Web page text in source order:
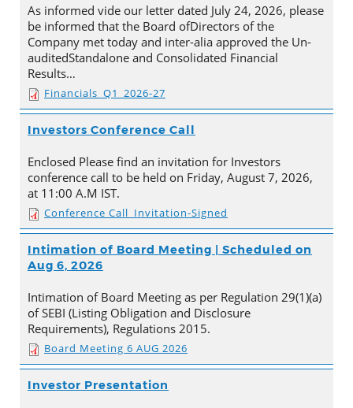
As informed vide our letter dated July 24, 2026, please
be informed that the Board ofDirectors of the
Company met today and inter-alia approved the Un-
auditedStandalone and Consolidated Financial
Results…
Financials_Q1_2026-27
Investors Conference Call
Enclosed Please find an invitation for Investors
conference call to be held on Friday, August 7, 2026,
at 11:00 A.M IST.
Conference Call_Invitation-Signed
Intimation of Board Meeting | Scheduled on
Aug 6, 2026
Intimation of Board Meeting as per Regulation 29(1)(a)
of SEBI (Listing Obligation and Disclosure
Requirements), Regulations 2015.
Board Meeting 6 AUG 2026
Investor Presentation